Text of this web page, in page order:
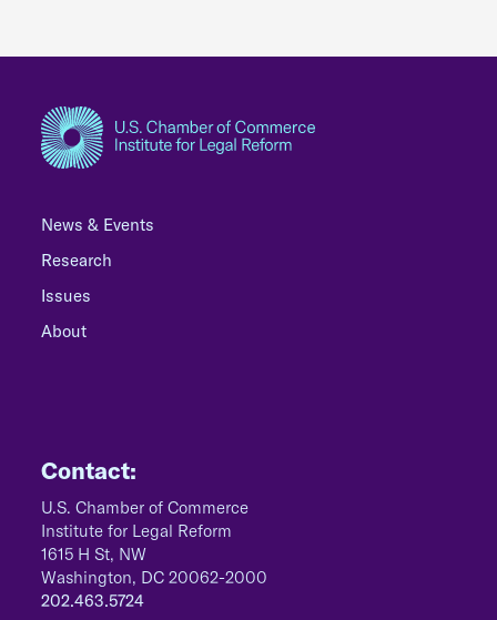
News & Events
Research
Issues
About
Contact:
U.S. Chamber of Commerce
Institute for Legal Reform
1615 H St, NW
Washington, DC 20062-2000
202.463.5724